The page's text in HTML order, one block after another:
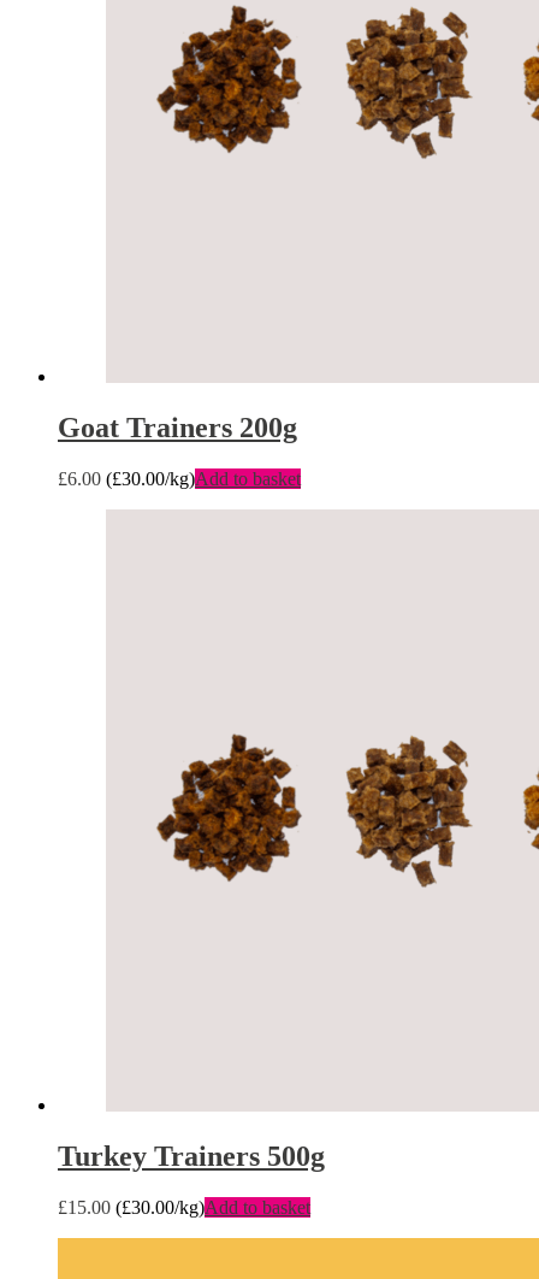
Goat Trainers 200g
£6.00 (£30.00/kg)Add to basket
Turkey Trainers 500g
£15.00 (£30.00/kg)Add to basket